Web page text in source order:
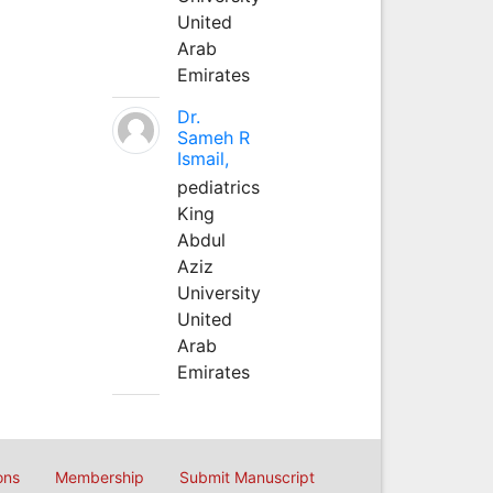
United
Arab
Emirates
Dr.
Sameh R
Ismail,
pediatrics
King
Abdul
Aziz
University
United
Arab
Emirates
Membership Submit Manuscript